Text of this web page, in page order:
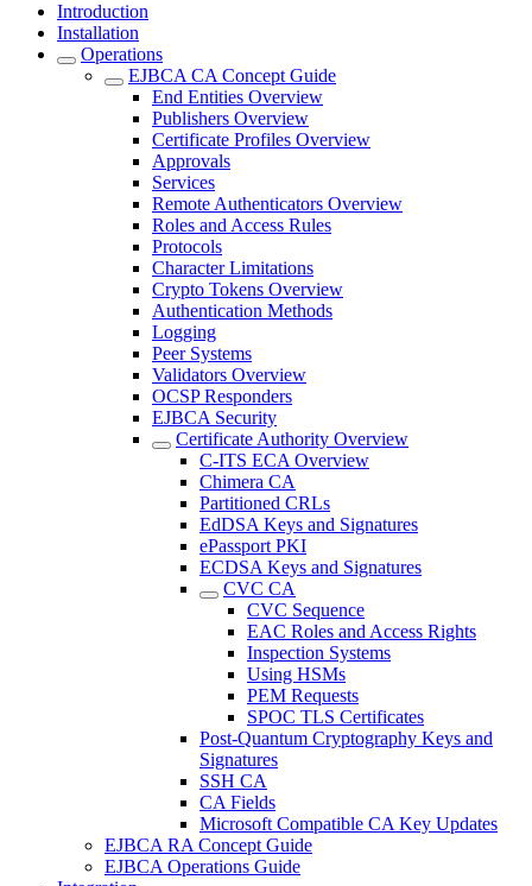
Introduction
Installation
Operations
EJBCA CA Concept Guide
End Entities Overview
Publishers Overview
Certificate Profiles Overview
Approvals
Services
Remote Authenticators Overview
Roles and Access Rules
Protocols
Character Limitations
Crypto Tokens Overview
Authentication Methods
Logging
Peer Systems
Validators Overview
OCSP Responders
EJBCA Security
Certificate Authority Overview
C-ITS ECA Overview
Chimera CA
Partitioned CRLs
EdDSA Keys and Signatures
ePassport PKI
ECDSA Keys and Signatures
CVC CA
CVC Sequence
EAC Roles and Access Rights
Inspection Systems
Using HSMs
PEM Requests
SPOC TLS Certificates
Post-Quantum Cryptography Keys and
Signatures
SSH CA
CA Fields
Microsoft Compatible CA Key Updates
EJBCA RA Concept Guide
EJBCA Operations Guide